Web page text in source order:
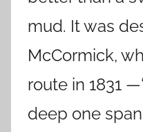
mud. It was
McCormick,
route in 1831
deep one